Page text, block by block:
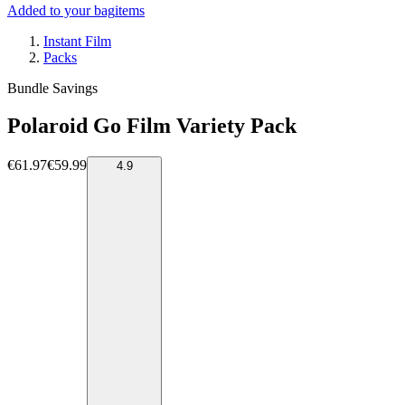
Added to your bagitems
Instant Film
Packs
Bundle Savings
Polaroid Go Film Variety Pack
€61.97€59.99 4.9